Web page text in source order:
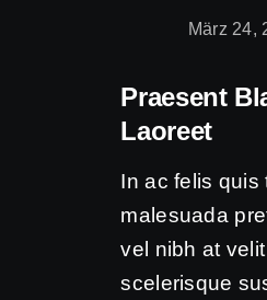
März 24,
Praesent
Laoreet
In ac felis quis
malesuada
vel nibh at velit
scelerisque